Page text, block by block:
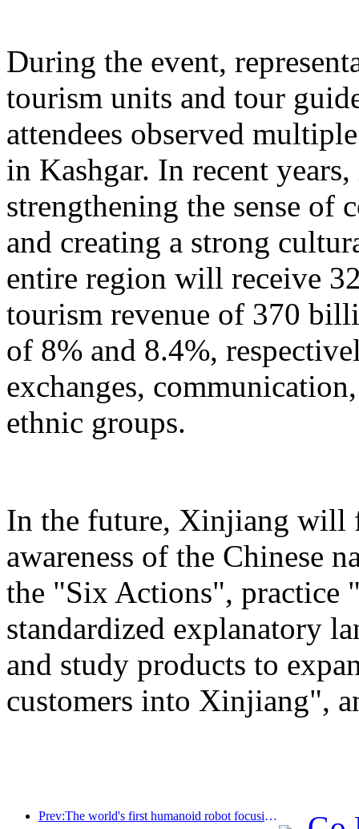
During the event,
tourism units and tour
attendees observed
in Kashgar. In recent
strengthening the sense of
and creating a strong
entire region will receive
tourism revenue of 370
of 8% and 8.4%,
exchanges,
ethnic groups.
In the future, Xinjiang will
awareness of the Chinese
the "Six Actions", practice
standardized explanatory
and study products to
customers into Xinjiang",
Prev:The world's first humanoid robot focusing on cross scene catering services has been released